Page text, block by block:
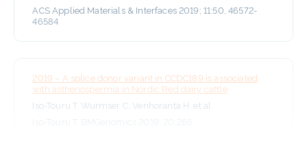
ACS Applied Materials & Interfaces 2019; 11:50, 46572-
46584
2019 – A splice donor variant in CCDC189 is associated
with asthenospermia in Nordic Red dairy cattle
Iso-Touru T, Wurmser C, Venhoranta H. et al